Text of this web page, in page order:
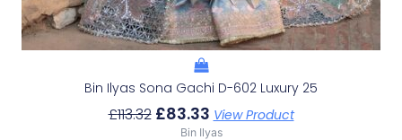
Bin Ilyas Sona Gachi D-602 Luxury 25
£113.32 £83.33 View Product
Bin Ilyas